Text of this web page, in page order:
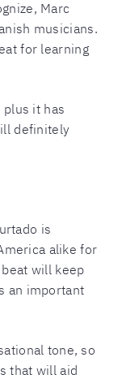
Marc
musicians.
for learning
plus it has
definitely
is
alike for
will keep
an important
tone, so
that will aid